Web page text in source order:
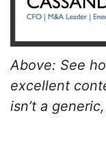
Above: See
excellent
isn’t a